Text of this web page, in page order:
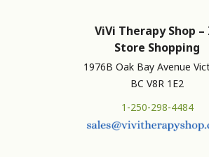
ViVi Therapy Shop –
Store Shopping
1976B Oak Bay Avenue
BC V8R 1E2
1-250-298-4484